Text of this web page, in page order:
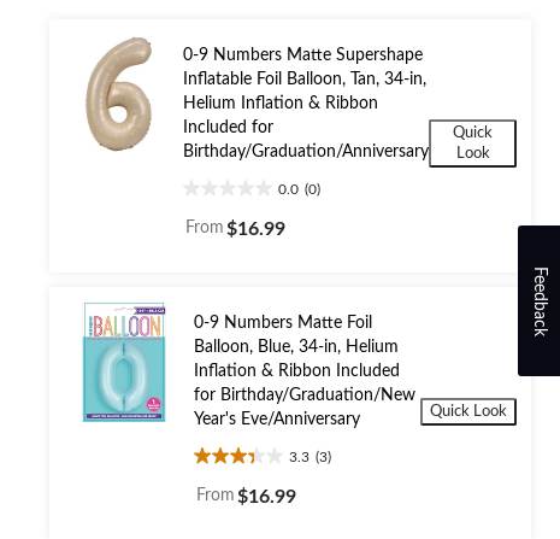
0-9 Numbers Matte Supershape
Inflatable Foil Balloon, Tan, 34-in,
Helium Inflation & Ribbon
Included for
Birthday/Graduation/Anniversary
0.0 (0)
out
From $16.99
Quick
Look
0-9 Numbers Matte Foil
Balloon, Blue, 34-in, Helium
Inflation & Ribbon Included
for Birthday/Graduation/New
Year's Eve/Anniversary
3.3 (3)
3.3
out
From $16.99
Quick Look
Feedback